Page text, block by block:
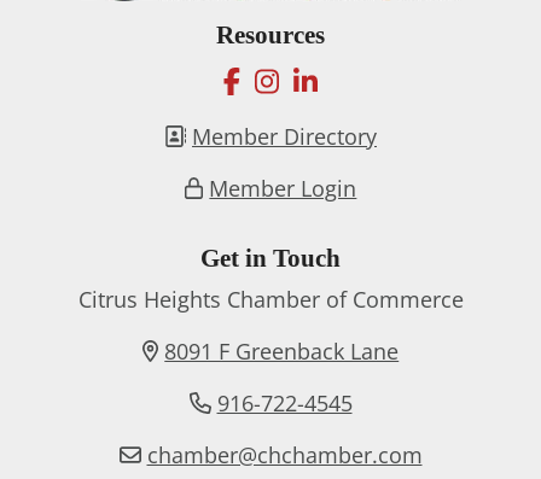
Resources
facebook
instagram
linkedin
Member Directory
Member Login
Get in Touch
Citrus Heights Chamber of Commerce
8091 F Greenback Lane
916-722-4545
chamber@chchamber.com